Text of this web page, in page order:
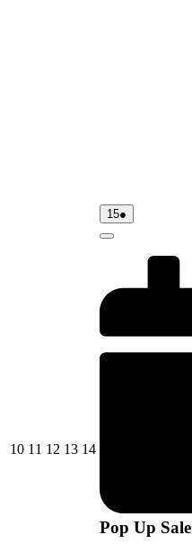
1010/08/2026
11 11/08/2026
12 12/08/2026
1313/08/2026
1414/08/2026
1515/08/2026
●
event)
Close
Pop Up Sale